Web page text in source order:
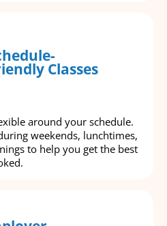
Classes
around your schedule.
weekends, lunchtimes,
to help you get the best